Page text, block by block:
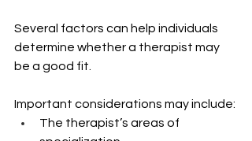
Several factors can help individuals
determine whether a therapist may
be a good fit.
Important considerations may include:
The therapist’s areas of